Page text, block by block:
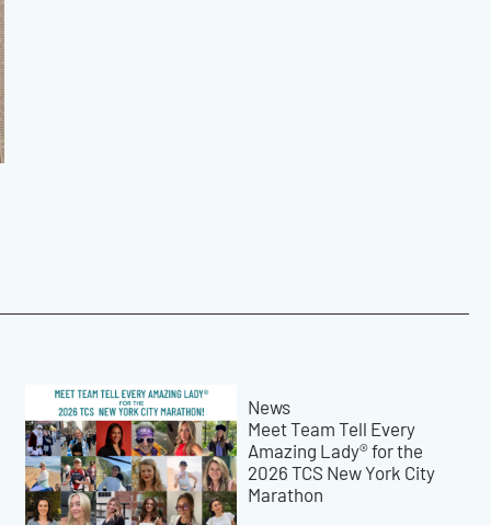
News
Meet Team Tell Every
Amazing Lady® for the
2026 TCS New York City
Marathon